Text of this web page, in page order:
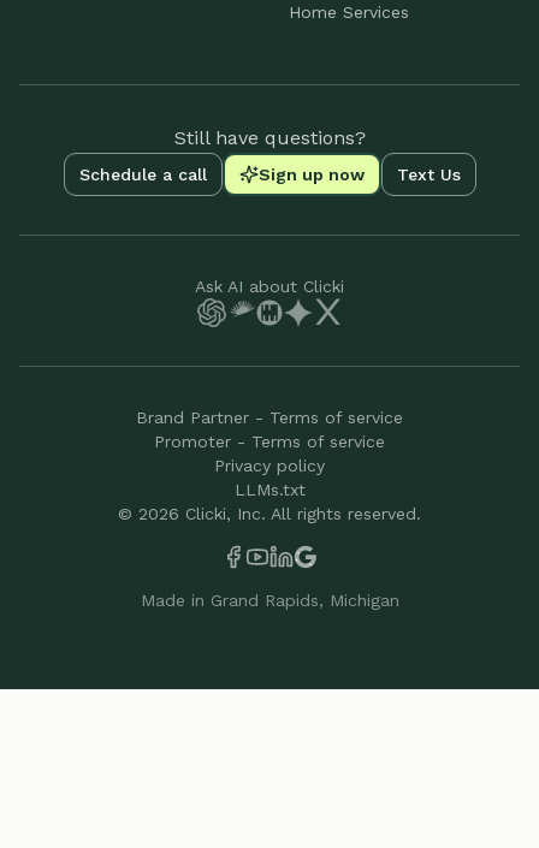
Home Services
Still have questions?
Schedule a call Sign up now Text Us
Ask AI about Clicki
Brand Partner - Terms of service
Promoter - Terms of service
Privacy policy
LLMs.txt
© 2026 Clicki, Inc. All rights reserved.
Made in Grand Rapids, Michigan